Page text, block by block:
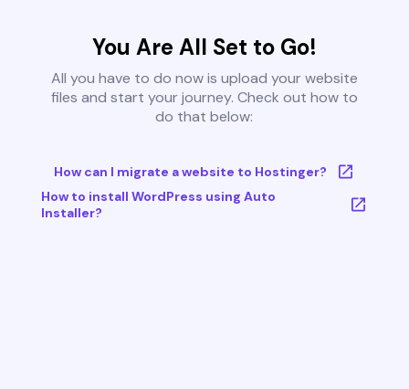
You Are All Set to Go!
All you have to do now is upload your website
files and start your journey. Check out how to
do that below:
How can I migrate a website to Hostinger?
How to install WordPress using Auto
Installer?